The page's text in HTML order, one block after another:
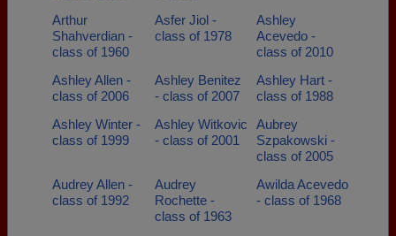
Arthur
Shahverdian -
class of 1960
Asfer Jiol -
class of 1978
Ashley
Acevedo -
class of 2010
Ashley Allen -
class of 2006
Ashley Benitez
- class of 2007
Ashley Hart -
class of 1988
Ashley Winter -
class of 1999
Ashley Witkovic
- class of 2001
Aubrey
Szpakowski -
class of 2005
Audrey Allen -
class of 1992
Audrey
Rochette -
class of 1963
Awilda Acevedo
- class of 1968